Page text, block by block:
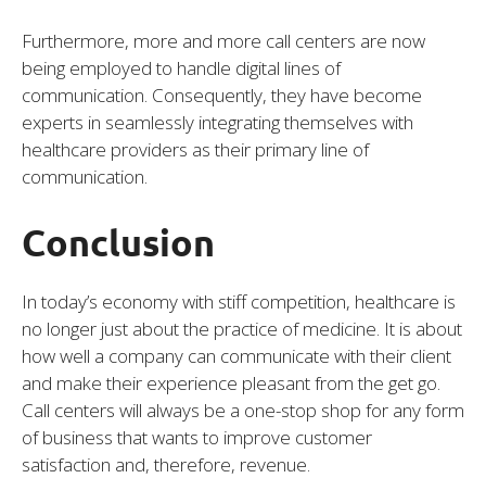
Furthermore, more and more call centers are now
being employed to handle digital lines of
communication. Consequently, they have become
experts in seamlessly integrating themselves with
healthcare providers as their primary line of
communication.
Conclusion
In today’s economy with stiff competition, healthcare is
no longer just about the practice of medicine. It is about
how well a company can communicate with their client
and make their experience pleasant from the get go.
Call centers will always be a one-stop shop for any form
of business that wants to improve customer
satisfaction and, therefore, revenue.